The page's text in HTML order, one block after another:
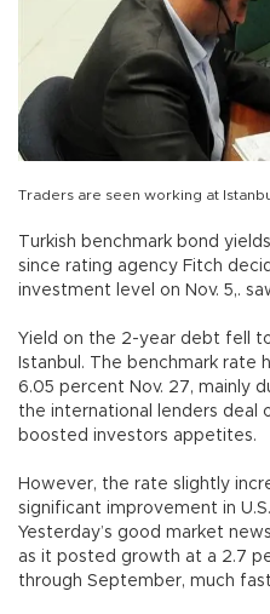
Traders are seen working at
Turkish benchmark bond
since rating agency Fitch
investment level on Nov. 5,.
Yield on the 2-year debt fell
Istanbul. The benchmark rate
6.05 percent Nov. 27, mainly
the international lenders deal
boosted investors appetites.
However, the rate slightly
significant improvement in
Yesterday’s good market
as it posted growth at a 2.7
through September, much